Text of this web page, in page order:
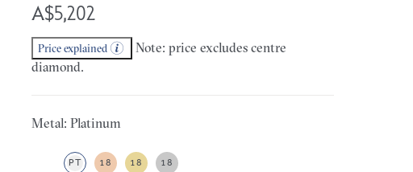
A$5,202
Price explained
Note: price excludes centre
diamond.
Metal: Platinum
PT 18 18 18